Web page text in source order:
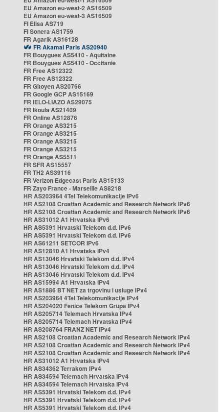
EU Amazon eu-west-2 AS16509
EU Amazon eu-west-3 AS16509
FI Elisa AS719
FI Sonera AS1759
FR Agarik AS16128
FR Akamai Paris AS20940
FR Bouygues AS5410 - Aquitaine
FR Bouygues AS5410 - Occitanie
FR Free AS12322
FR Free AS12322
FR Gitoyen AS20766
FR Google GCP AS15169
FR IELO-LIAZO AS29075
FR Ikoula AS21409
FR Online AS12876
FR Orange AS3215
FR Orange AS3215
FR Orange AS3215
FR Orange AS3215
FR Orange AS5511
FR SFR AS15557
FR TH2 AS39116
FR Verizon Edgecast Paris AS15133
FR Zayo France - Marseille AS8218
HR AS203964 4Tel Telekomunikacije IPv6
HR AS2108 Croatian Academic and Research Network IPv6
HR AS2108 Croatian Academic and Research Network IPv6
HR AS31012 A1 Hrvatska IPv6
HR AS5391 Hrvatski Telekom d.d. IPv6
HR AS5391 Hrvatski Telekom d.d. IPv6
HR AS61211 SETCOR IPv6
HR AS12810 A1 Hrvatska IPv4
HR AS13046 Hrvatski Telekom d.d. IPv4
HR AS13046 Hrvatski Telekom d.d. IPv4
HR AS13046 Hrvatski Telekom d.d. IPv4
HR AS15994 A1 Hrvatska IPv4
HR AS1886 BT NET za trgovinu i usluge IPv4
HR AS203964 4Tel Telekomunikacije IPv4
HR AS204020 Fenice Telekom Grupa IPv4
HR AS205714 Telemach Hrvatska IPv4
HR AS205714 Telemach Hrvatska IPv4
HR AS208764 FRANZ NET IPv4
HR AS2108 Croatian Academic and Research Network IPv4
HR AS2108 Croatian Academic and Research Network IPv4
HR AS2108 Croatian Academic and Research Network IPv4
HR AS31012 A1 Hrvatska IPv4
HR AS34362 Terrakom IPv4
HR AS34594 Telemach Hrvatska IPv4
HR AS34594 Telemach Hrvatska IPv4
HR AS5391 Hrvatski Telekom d.d. IPv4
HR AS5391 Hrvatski Telekom d.d. IPv4
HR AS5391 Hrvatski Telekom d.d. IPv4